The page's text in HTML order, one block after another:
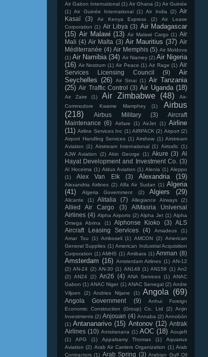
Air Gabon International (1) Air Ghana (1) Air Guinée
(1) Air Guinée International (1) Air India (2)
Air
Kasaï
(3) Air Kenya Express (2)
Air Lease
Corporation (1) Air Libya (3) Air Madagascar
(15) Air Malawi (13) Air Malawi Cargo (1) Air
Mali (4) Air Malta (3) Air Mauritius (37) Air
Méditerranée (4) Air Memphis (5) Air Moldova
(1) Air Namibia (34) Air Niamey (2) Air Nigeria
(16) Air Nostrum (1) Air Peace (1) Air Rage (1) Air
Services Licensing Council
(9)
Air
Seychelles (26) Air Sinai (1) Air Tanzania
(25) Air Traffic Control (3) Air Uganda (18)
Air Zaire (1) Air Zimbabwe (48)
Air-
Commodore Kwame Mamphey
(1)
Airbus
(218)
Airbus Military (3)
Aircraft
Maintenance (6) Airfare (1) AirJet (1) Airline
(11) Airline Services Inc (1) AIRPACK (2) Airport (2)
Airport Handling Services (1) Airshow (1) Airstream
Aviation (1) Airstream International (1) Airtrafic (1)
AJW Aviation
(2) Akin George (1) Akure (3) Al
Hayat Development and Investment Co.
(3)
Al Hoceima (1) Aldus Aviation (1) Alenia (1) Aleppo
(1)
Alex Van Elk (3) Alexandria (19)
Alexandria Airlines (2) Alfa Air Sudan (1) Algeria
(41)
Algeria Government (2) Algiers (29)
Alicante (1) Alitalia (7) Allegiance Airways (2)
Allied Air Cargo (3)
AlMasria Universal
Airlines (4) Alpha Airports (2) Alpha Jet (1) Alpha
Omega Abrina
(1) Alphonse Kioko (3)
ALS
Aircraft Leasing Services
(4) Amadeus
(1)
Amar Tou
(1) Amboseli (1) AMCON (2) American
General Supplies (1) American Industrial Acquisition
Corporation (1) AMHS (1) Amibara (1) Amman (8)
Amsterdam (16) Amsterdam Airlines (1) AN-12
(2) AN-24 (2) AN-30 (1) AN148 (1) AN158 (1) An2
(2) AN24 (2) An26 (4) ANA Services (1) ANAC
Gabon (1) ANAC Niger (1) ANAC Senegal (2) Andre
Viljoen
(2) Andries Ntjane (1) Angola (69)
Angola Government (9)
Anhui Foreign
Economic Construction (Group) Co. Ltd
(2) Anjin
Investments (2) Anjouan (4) Annaba (2) Annobón
(1) Antananarivo (15) Antonov (12) Antrak
Airlines (10) Antsiranana (1) AOC (18) Aoujeft
(1)
APG (1) Appalsamy Thomas (1)
Aquarius
Aviation (2) Arab Air Carriers Organization (1) Arab
Contractors (1) Arab Spring (3) Arabian Gulf Oil